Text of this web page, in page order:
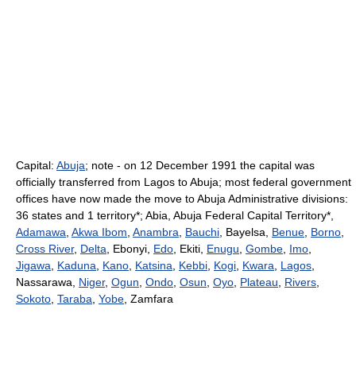
Capital: Abuja; note - on 12 December 1991 the capital was
officially transferred from Lagos to Abuja; most federal government
offices have now made the move to Abuja Administrative divisions:
36 states and 1 territory*; Abia, Abuja Federal Capital Territory*,
Adamawa Akwa Ibom Anambra Bauchi , Bayelsa, Benue Borno
Cross River, Delta , Ebonyi, Edo , Ekiti, Enugu Gombe Imo
Jigawa
Kaduna Kano Katsina Kebbi Kogi Kwara Lagos
Nassarawa, Niger, Ogun Ondo Osun Oyo Plateau Rivers
Sokoto Taraba Yobe , Zamfara